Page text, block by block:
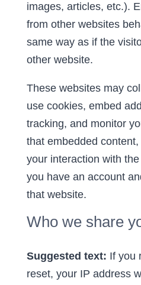
images, articles, etc.).
from other websites
same way as if the
other website.
These websites may
use cookies, embed
tracking, and monitor
that embedded
your interaction with
you have an account
that website.
Who we share
Suggested text: If you
reset, your IP address